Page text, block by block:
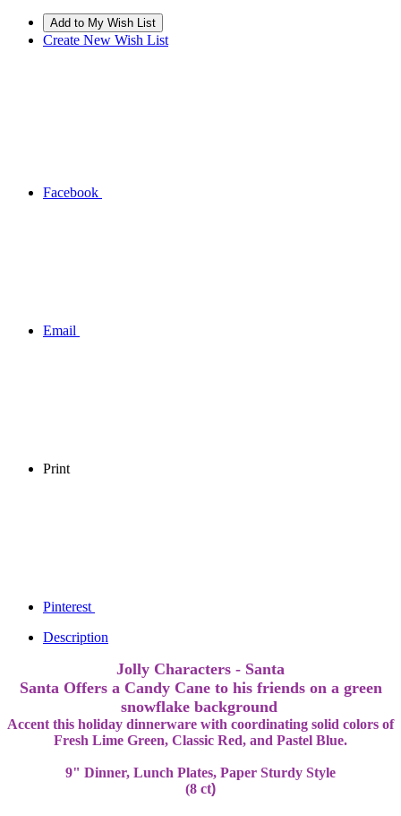
Create New Wish List
Facebook
Email
Print
Pinterest
Description
Jolly Characters - Santa
Santa Offers a Candy Cane to his friends on a green
snowflake background
Accent this holiday dinnerware with coordinating solid colors of
Fresh Lime Green, Classic Red, and Pastel Blue.
9" Dinner, Lunch Plates, Paper Sturdy Style
(8 ct)